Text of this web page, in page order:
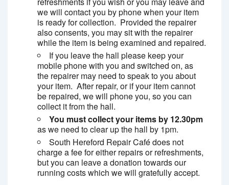
we will contact you by phone when your item
is ready for collection. Provided the repairer
also consents, you may sit with the repairer
while the item is being examined and repaired.
If you leave the hall please keep your
mobile phone with you and switched on, as
the repairer may need to speak to you about
your item. After repair, or if your item cannot
be repaired, we will phone you, so you can
collect it from the hall.
You must collect your items by 12.30pm
as we need to clear up the hall by 1pm.
South Hereford Repair Café does not
charge a fee for either repairs or refreshments,
but you can leave a donation towards our
running costs which we will gratefully accept.